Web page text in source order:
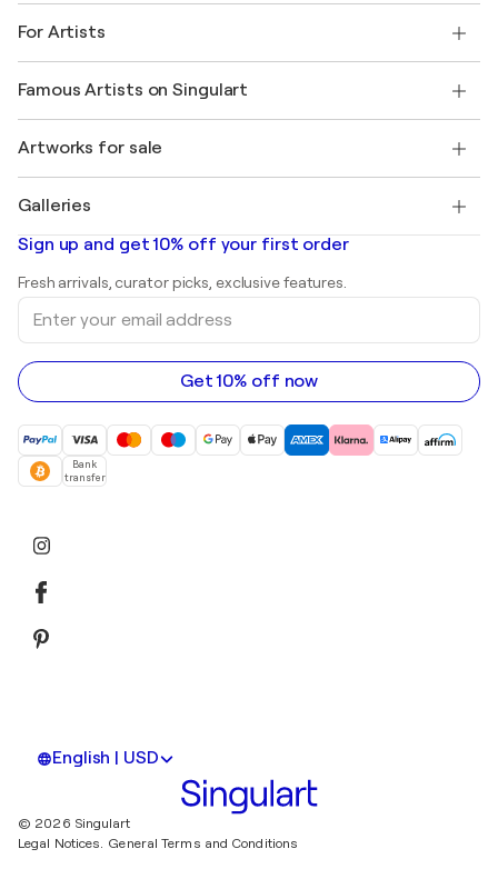
Offer a gift card
Join our trade program
My account
+1 646-844-3541
FAQ
Singulart Magazine
Jobs
Discover curated original art
For Artists
Log in as an Artist
Famous Artists on Singulart
Marc Chagall
Banksy
Mr. Brainwash
Shepard Fairey
Artworks for sale
Abstract paintings for sale
Landscape paintings
Sculptures
Acrylic paintings
Galleries
Art galleries in United States
Art galleries in Canada
Art galleries in Australia
Sign up and get 10% off your first order
Fresh arrivals, curator picks, exclusive features.
Enter
your
email
address
Get 10% off now
Bank
transfer
English | USD
© 2026 Singulart
Legal Notices. General Terms and Conditions